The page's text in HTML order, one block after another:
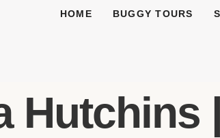
HOME BUGGY TOURS
Hutchins |